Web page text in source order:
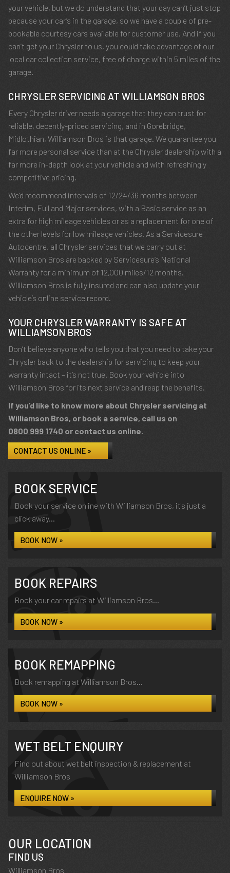
your vehicle, but we do understand that your day can’t just stop
because your car’s in the garage, so we have a couple of pre-
bookable courtesy cars available for customer use. And if you
can’t get your Chrysler to us, you could take advantage of our
local car collection service, free of charge within 5 miles of the
garage.
CHRYSLER SERVICING AT WILLIAMSON BROS
Every Chrysler driver needs a garage that they can trust for
reliable, decently-priced servicing, and in Gorebridge,
Midlothian, Williamson Bros is that garage. We guarantee you
far more personal service than at the Chrysler dealership with a
far more in-depth look at your vehicle and with refreshingly
competitive pricing.
We’d recommend intervals of 12/24/36 months between
Interim, Full and Major services, with a Basic service as an
extra for high mileage vehicles or as a replacement for one of
the other levels for low mileage vehicles. As a Servicesure
Autocentre, all Chrysler services that we carry out at
Williamson Bros are backed by Servicesure’s National
Warranty for a minimum of 12,000 miles/12 months.
Williamson Bros is fully insured and can also update your
vehicle’s online service record.
YOUR CHRYSLER WARRANTY IS SAFE AT
WILLIAMSON BROS
Don’t believe anyone who tells you that you need to take your
Chrysler back to the dealership for servicing to keep your
warranty intact – it’s not true. Book your vehicle into
Williamson Bros for its next service and reap the benefits.
If you’d like to know more about Chrysler servicing at
Williamson Bros, or book a service, call us on
0800 999 1740 or contact us online.
CONTACT US ONLINE »
BOOK SERVICE
Book your service online with Williamson Bros, it's just a
click away...
BOOK NOW »
BOOK REPAIRS
Book your car repairs at Williamson Bros...
BOOK NOW »
BOOK REMAPPING
Book remapping at Williamson Bros...
BOOK NOW »
WET BELT ENQUIRY
Find out about wet belt inspection & replacement at
Williamson Bros
ENQUIRE NOW »
OUR LOCATION
FIND US
Williamson Bros